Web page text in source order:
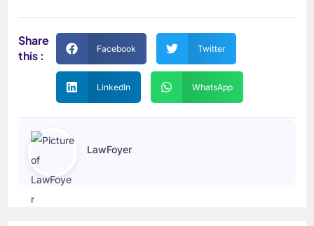
Share
this :
Facebook Twitter
LinkedIn WhatsApp
LawFoyer